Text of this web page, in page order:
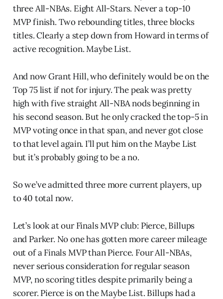
three All-NBAs. Eight All-Stars. Never a top-10
MVP finish. Two rebounding titles, three blocks
titles. Clearly a step down from Howard in terms of
active recognition. Maybe List.
And now Grant Hill, who definitely would be on the
Top 75 list if not for injury. The peak was pretty
high with five straight All-NBA nods beginning in
his second season. But he only cracked the top-5 in
MVP voting once in that span, and never got close
to that level again. I’ll put him on the Maybe List
but it’s probably going to be a no.
So we’ve admitted three more current players, up
to 40 total now.
Let’s look at our Finals MVP club: Pierce, Billups
and Parker. No one has gotten more career mileage
out of a Finals MVP than Pierce. Four All-NBAs,
never serious consideration for regular season
MVP, no scoring titles despite primarily being a
scorer. Pierce is on the Maybe List. Billups had a